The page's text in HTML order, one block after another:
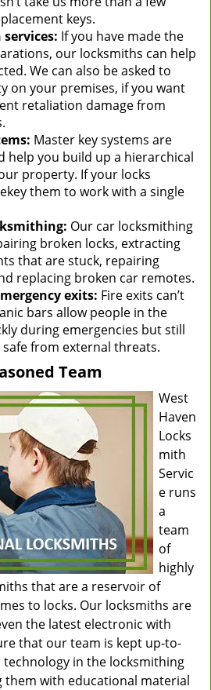
keys.
If you have made the
our locksmiths can help
We can also be asked to
on your premises, if you want
retaliation damage from
Master key systems are
help you build up a hierarchical
property. If your locks
them to work with a single
Our car locksmithing
broken locks, extracting
that are stuck, repairing
replacing broken car remotes.
exits: Fire exits can’t
bars allow people in the
during emergencies but still
from external threats.
Team
West
Haven
Locks
mith
Servic
e runs
a
team
of
highly
that are a reservoir of
to locks. Our locksmiths are
the latest electronic with
that our team is kept up-to-
technology in the locksmithing
them with educational material